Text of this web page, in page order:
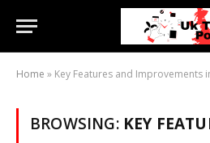
Home » Key Features and Improvements
BROWSING: KEY